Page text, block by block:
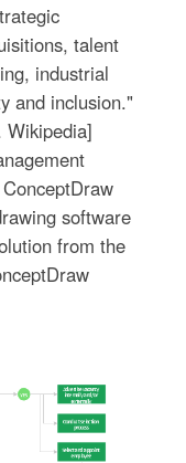
talent
industrial
and inclusion."
Wikipedia]
software
from the